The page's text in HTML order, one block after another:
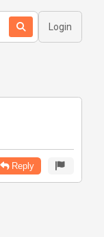
Login
Reply